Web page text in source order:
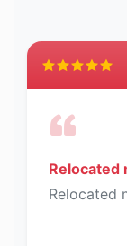
Relocated
Relocated